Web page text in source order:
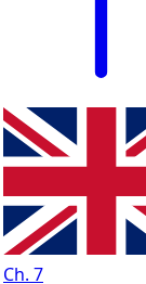
Ch. 7